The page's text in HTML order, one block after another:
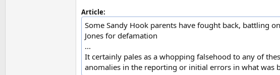
Article:
Some Sandy Hook parents have fought back, battling
Jones for defamation
...
It certainly pales as a whopping falsehood to any of
anomalies in the reporting or initial errors in what was